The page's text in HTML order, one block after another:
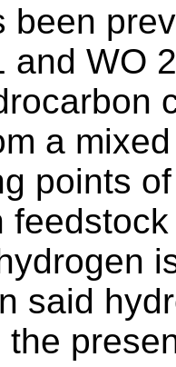
been
and WO
a
points
said